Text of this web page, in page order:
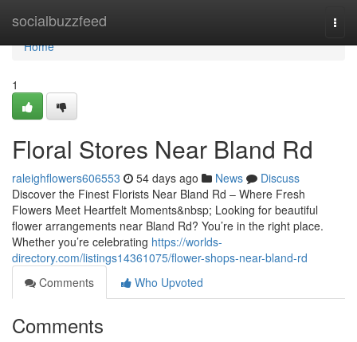
socialbuzzfeed
Home
Home
1
Floral Stores Near Bland Rd
raleighflowers606553 54 days ago News
Discuss
Discover the Finest Florists Near Bland Rd – Where Fresh
Flowers Meet Heartfelt Moments&nbsp; Looking for beautiful
flower arrangements near Bland Rd? You’re in the right place.
Whether you’re celebrating https://worlds-
directory.com/listings14361075/flower-shops-near-bland-rd
Comments
Who Upvoted
Comments